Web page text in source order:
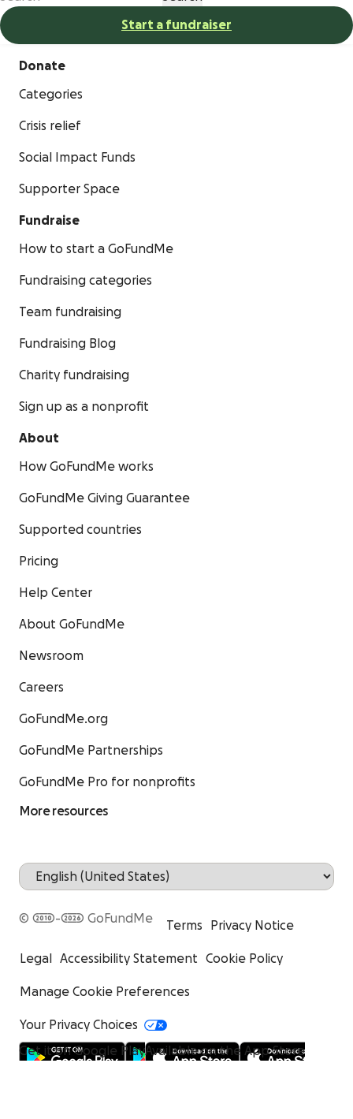
Start a fundraiser
Donate
Categories
Crisis relief
Social Impact Funds
Supporter Space
Fundraise
How to start a GoFundMe
Fundraising categories
Team fundraising
Fundraising Blog
Charity fundraising
Sign up as a nonprofit
About
How GoFundMe works
GoFundMe Giving Guarantee
Supported countries
Pricing
Help Center
About GoFundMe
Newsroom
Careers
GoFundMe.org
GoFundMe Partnerships
GoFundMe Pro for nonprofits
More resources
© 2010-2026 GoFundMe
Terms Privacy Notice
Legal Accessibility Statement Cookie Policy
Manage Cookie Preferences
Your Privacy Choices
Get it on Google PlayAvailable on the App Store